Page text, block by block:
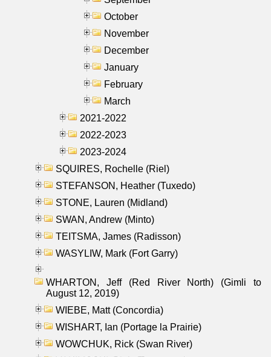
October
November
December
January
February
March
2021-2022
2022-2023
2023-2024
SQUIRES, Rochelle (Riel)
STEFANSON, Heather (Tuxedo)
STONE, Lauren (Midland)
SWAN, Andrew (Minto)
TEITSMA, James (Radisson)
WASYLIW, Mark (Fort Garry)
WHARTON, Jeff (Red River North) (Gimli to
August 12, 2019)
WIEBE, Matt (Concordia)
WISHART, Ian (Portage la Prairie)
WOWCHUK, Rick (Swan River)